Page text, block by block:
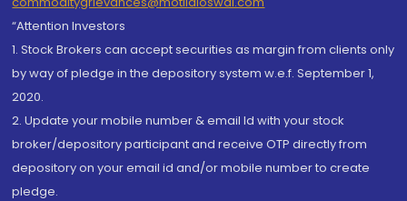
“Attention Investors
1. Stock Brokers can accept securities as margin from clients only
by way of pledge in the depository system w.e.f. September 1,
2020.
2. Update your mobile number & email Id with your stock
broker/depository participant and receive OTP directly from
depository on your email id and/or mobile number to create
pledge.